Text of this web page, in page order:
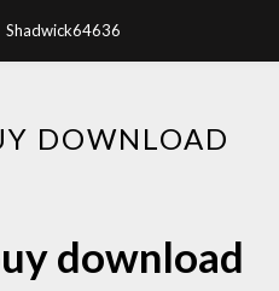
Shadwick64636
DOWNLOAD
download